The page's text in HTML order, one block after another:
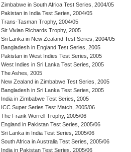
Zimbabwe in South Africa Test Series, 2004/05
Pakistan in India Test Series, 2004/05
Trans-Tasman Trophy, 2004/05
Sir Vivian Richards Trophy, 2005
Sri Lanka in New Zealand Test Series, 2004/05
Bangladesh in England Test Series, 2005
Pakistan in West Indies Test Series, 2005
West Indies in Sri Lanka Test Series, 2005
The Ashes, 2005
New Zealand in Zimbabwe Test Series, 2005
Bangladesh in Sri Lanka Test Series, 2005
India in Zimbabwe Test Series, 2005
ICC Super Series Test Match, 2005/06
The Frank Worrell Trophy, 2005/06
England in Pakistan Test Series, 2005/06
Sri Lanka in India Test Series, 2005/06
South Africa in Australia Test Series, 2005/06
India in Pakistan Test Series, 2005/06